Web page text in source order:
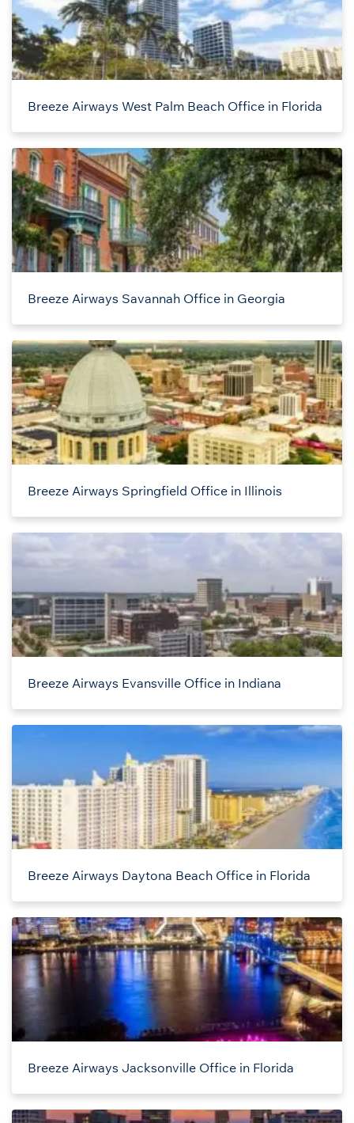
Breeze Airways West Palm Beach Office in Florida
Breeze Airways Savannah Office in Georgia
Breeze Airways Springfield Office in Illinois
Breeze Airways Evansville Office in Indiana
Breeze Airways Daytona Beach Office in Florida
Breeze Airways Jacksonville Office in Florida